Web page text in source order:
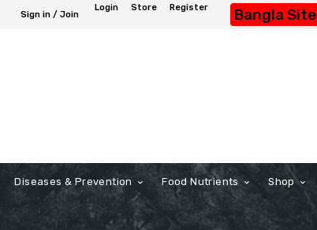
Sign in / Join
Login Store Register Bangla Site
Diseases & Prevention Food Nutrients Shop